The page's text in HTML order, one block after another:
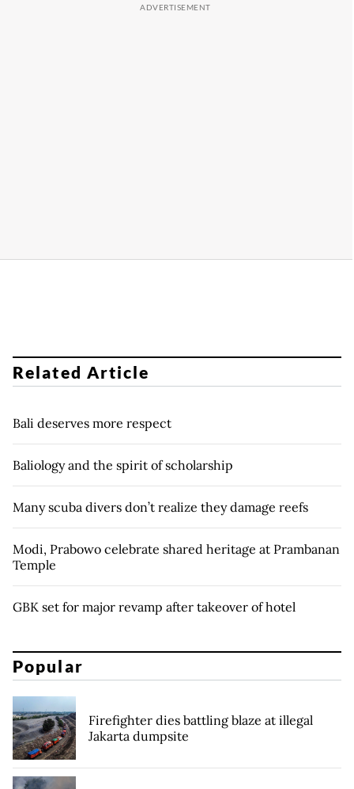
Related Article
Bali deserves more respect
Baliology and the spirit of scholarship
Many scuba divers don’t realize they damage reefs
Modi, Prabowo celebrate shared heritage at Prambanan
Temple
GBK set for major revamp after takeover of hotel
Popular
Firefighter dies battling blaze at illegal
Jakarta dumpsite